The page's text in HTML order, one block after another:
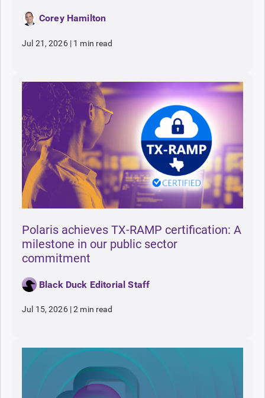
Corey Hamilton
Jul 21, 2026 | 1 min read
Polaris achieves TX-RAMP certification: A
milestone in our public sector
commitment
Black Duck Editorial Staff
Jul 15, 2026 |2 min read